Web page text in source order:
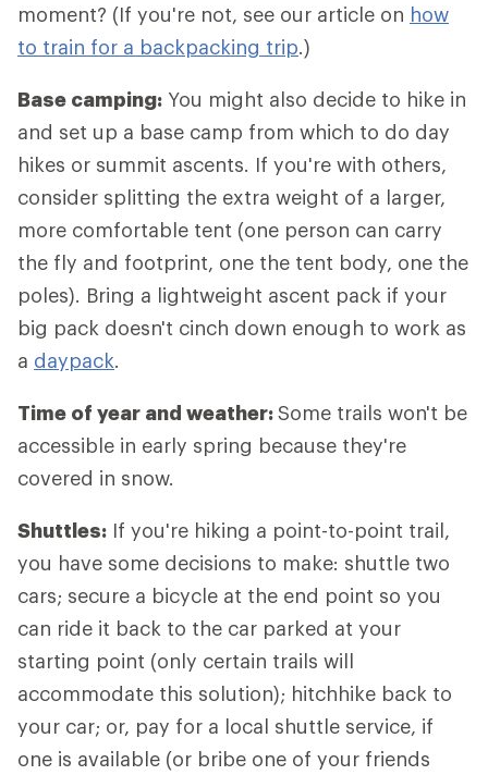
moment? (If you're not, see our article on how
to train for a backpacking trip.)
Base camping: You might also decide to hike in
and set up a base camp from which to do day
hikes or summit ascents. If you're with others,
consider splitting the extra weight of a larger,
more comfortable tent (one person can carry
the fly and footprint, one the tent body, one the
poles). Bring a lightweight ascent pack if your
big pack doesn't cinch down enough to work as
a daypack.
Time of year and weather:Some trails won't be
accessible in early spring because they're
covered in snow.
Shuttles: If you're hiking a point-to-point trail,
you have some decisions to make: shuttle two
cars; secure a bicycle at the end point so you
can ride it back to the car parked at your
starting point (only certain trails will
accommodate this solution); hitchhike back to
your car; or, pay for a local shuttle service, if
one is available (or bribe one of your friends